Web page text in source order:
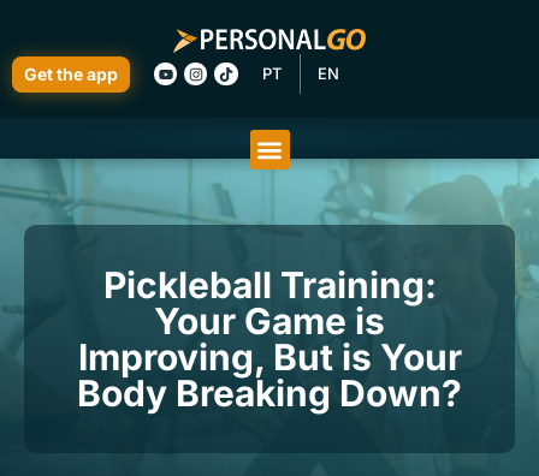
Get the app PT EN
Pickleball Training:
Your Game is
Improving, But is Your
Body Breaking Down?